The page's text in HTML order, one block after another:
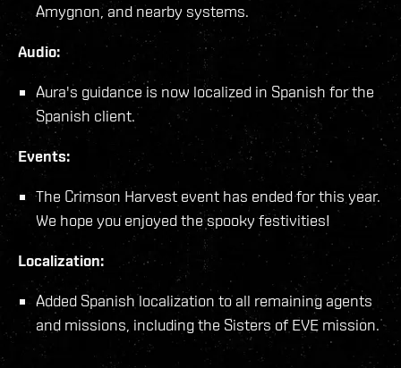
Amygnon, and nearby systems.
Audio:
Aura's guidance is now localized in Spanish for the
Spanish client.
Events:
The Crimson Harvest event has ended for this year.
We hope you enjoyed the spooky festivities!
Localization:
Added Spanish localization to all remaining agents
and missions, including the Sisters of EVE mission.